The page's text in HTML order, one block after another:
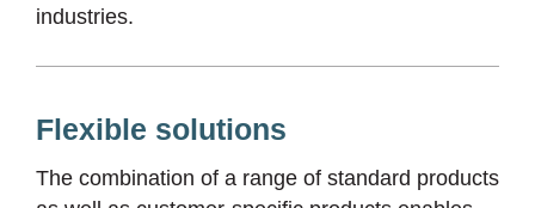
industries.
Flexible solutions
The combination of a range of standard products